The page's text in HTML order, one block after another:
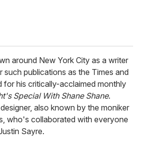
around New York City as a writer
such publications as the Times and
for his critically-acclaimed monthly
Special With Shane Shane.
also known by the moniker
who's collaborated with everyone
Sayre.